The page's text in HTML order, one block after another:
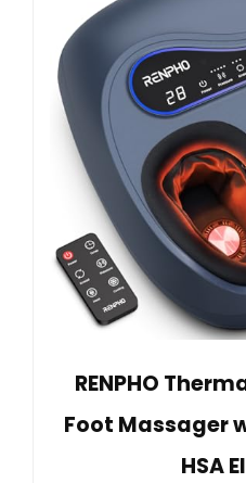
RENPHO
Foot Massager
HSA